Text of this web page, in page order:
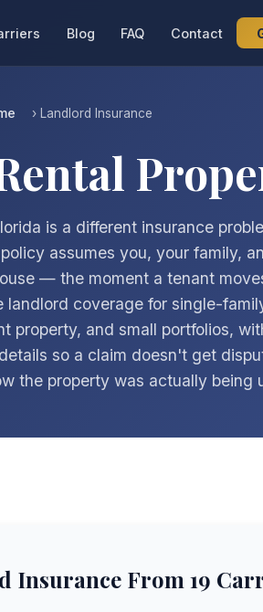
Blog FAQ Contact
› Landlord Insurance
is a different insurance
assumes you, your family,
— the moment a tenant
landlord coverage for single-
property, and small portfolios,
so a claim doesn't get
the property was actually being
Insurance From 19